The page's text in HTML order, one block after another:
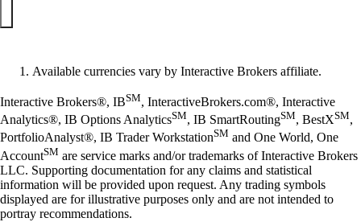
Available currencies vary by Interactive Brokers affiliate.
Interactive Brokers®, IBSM, InteractiveBrokers.com®, Interactive
Analytics®, IB Options AnalyticsSM, IB SmartRoutingSM, BestXSM,
PortfolioAnalyst®, IB Trader WorkstationSM and One World, One
AccountSM are service marks and/or trademarks of Interactive Brokers
LLC. Supporting documentation for any claims and statistical
information will be provided upon request. Any trading symbols
displayed are for illustrative purposes only and are not intended to
portray recommendations.